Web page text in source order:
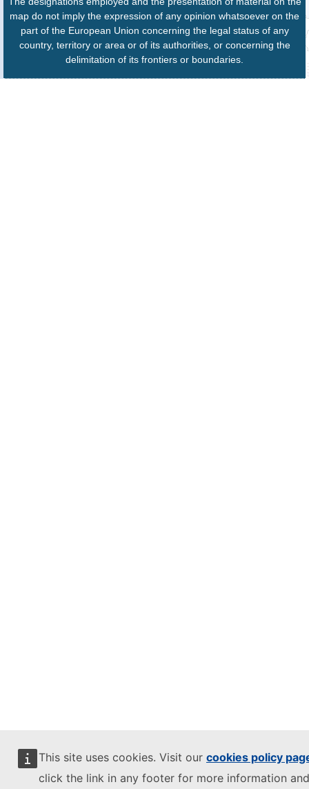
This site uses cookies. Visit our cookies policy
click the link in any footer for more information
map do not imply the expression of any opinion whatsoever on the
part of the European Union concerning the legal status of any
country, territory or area or of its authorities, or concerning the
delimitation of its frontiers or boundaries.